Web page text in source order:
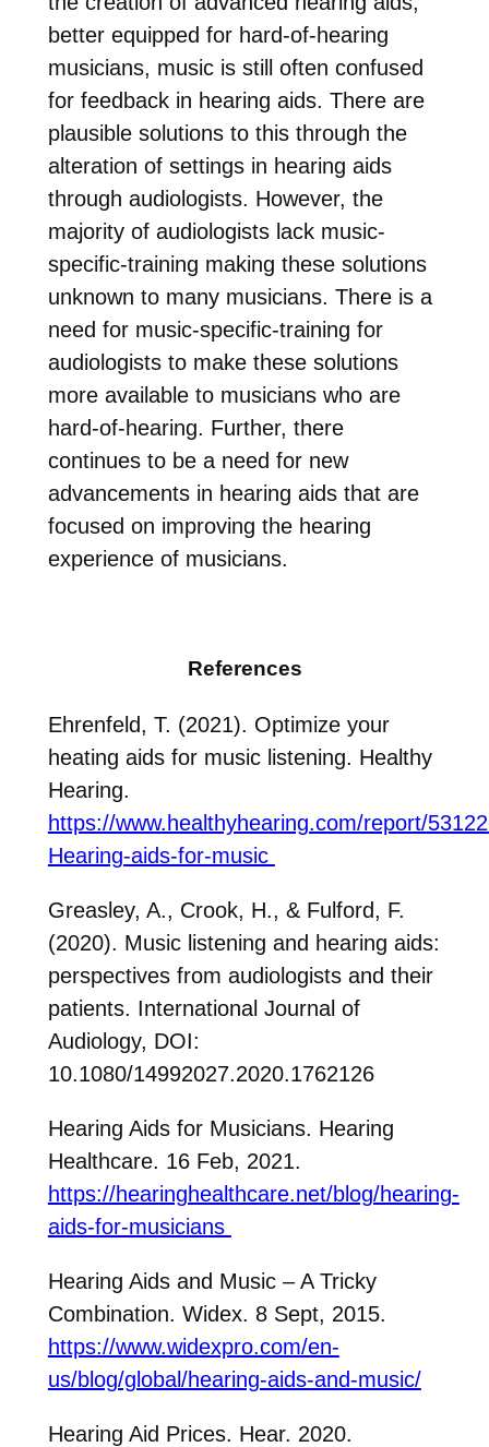
better equipped for hard-of-hearing
musicians, music is still often confused
for feedback in hearing aids. There are
plausible solutions to this through the
alteration of settings in hearing aids
through audiologists. However, the
majority of audiologists lack music-
specific-training making these solutions
unknown to many musicians. There is a
need for music-specific-training for
audiologists to make these solutions
more available to musicians who are
hard-of-hearing. Further, there
continues to be a need for new
advancements in hearing aids that are
focused on improving the hearing
experience of musicians.
References
Ehrenfeld, T. (2021). Optimize your
heating aids for music listening. Healthy
Hearing.
https://www.healthyhearing.com/report/
Hearing-aids-for-music
Greasley, A., Crook, H., & Fulford, F.
(2020). Music listening and hearing aids:
perspectives from audiologists and their
patients. International Journal of
Audiology, DOI:
10.1080/14992027.2020.1762126
Hearing Aids for Musicians. Hearing
Healthcare. 16 Feb, 2021.
https://hearinghealthcare.net/blog/hearing-
aids-for-musicians
Hearing Aids and Music – A Tricky
Combination. Widex. 8 Sept, 2015.
https://www.widexpro.com/en-
us/blog/global/hearing-aids-and-music/
Hearing Aid Prices. Hear. 2020.